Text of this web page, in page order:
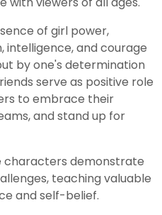
of girl power,
and courage
by one's determination
serve as positive role
to embrace their
and stand up for
characters demonstrate
teaching valuable
and self-belief.